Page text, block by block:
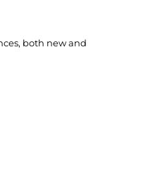
both new and